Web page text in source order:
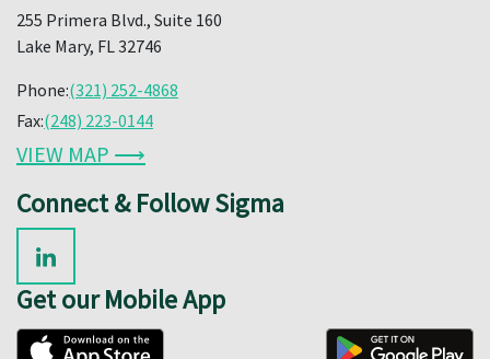
255 Primera Blvd., Suite 160
Lake Mary, FL 32746
Phone:(321) 252-4868
Fax:(248) 223-0144
VIEW MAP ⟶
Connect & Follow Sigma
Get our Mobile App